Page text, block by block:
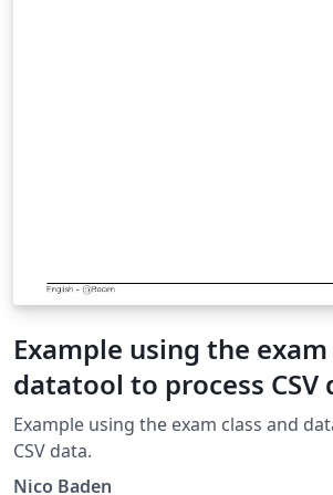
Example using the
datatool to process CSV
Example using the exam class and
CSV data.
Nico Baden